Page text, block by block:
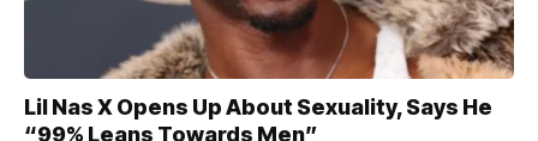
Lil Nas X Opens Up About Sexuality, Says He
“99% Leans Towards Men”